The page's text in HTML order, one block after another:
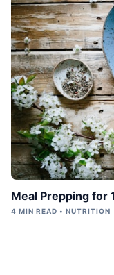
Meal Prepping for
4 MIN READ • NUTRITION